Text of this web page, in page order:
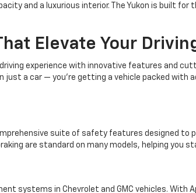
and a luxurious interior. The Yukon is built
Elevate Your
experience with innovative features and
just a car — you're getting a vehicle packed with
suite of safety features designed
are standard on many models, helping you
systems in Chevrolet and GMC vehicles. With